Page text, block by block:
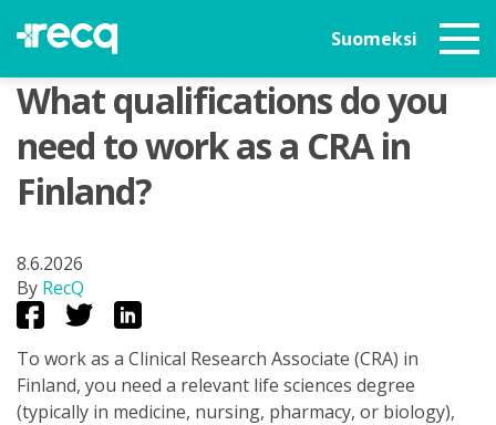
Suomeksi
What qualifications do you
need to work as a CRA in
Finland?
8.6.2026
By RecQ
To work as a Clinical Research Associate (CRA) in
Finland, you need a relevant life sciences degree
(typically in medicine, nursing, pharmacy, or biology),